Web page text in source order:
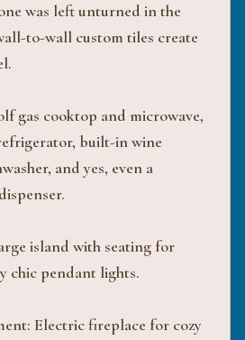
was left unturned in the
to-wall custom tiles create
gas cooktop and microwave,
built-in wine
and yes, even a
island with seating for
chic pendant lights.
Electric fireplace for cozy